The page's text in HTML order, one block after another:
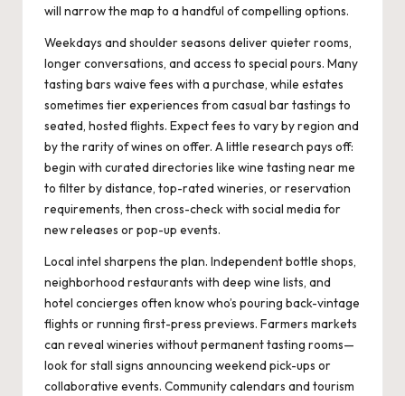
will narrow the map to a handful of compelling options.
Weekdays and shoulder seasons deliver quieter rooms,
longer conversations, and access to special pours. Many
tasting bars waive fees with a purchase, while estates
sometimes tier experiences from casual bar tastings to
seated, hosted flights. Expect fees to vary by region and
by the rarity of wines on offer. A little research pays off:
begin with curated directories like wine tasting near me
to filter by distance, top-rated wineries, or reservation
requirements, then cross-check with social media for
new releases or pop-up events.
Local intel sharpens the plan. Independent bottle shops,
neighborhood restaurants with deep wine lists, and
hotel concierges often know who’s pouring back-vintage
flights or running first-press previews. Farmers markets
can reveal wineries without permanent tasting rooms—
look for stall signs announcing weekend pick-ups or
collaborative events. Community calendars and tourism